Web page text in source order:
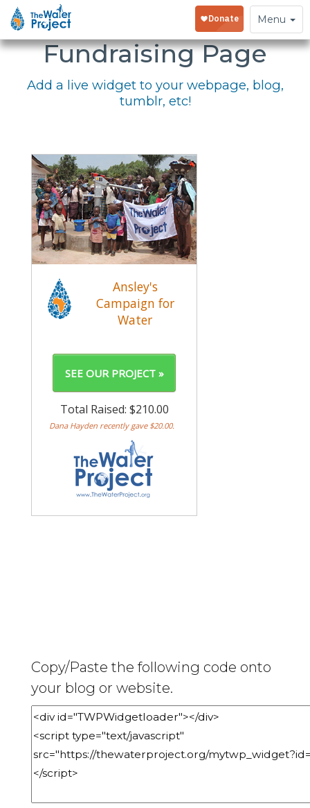
Toggle
navigation
Menu
Embed Your
Fundraising Page
Add a live widget to your webpage, blog,
tumblr, etc!
Copy/Paste the following code onto
your blog or website.